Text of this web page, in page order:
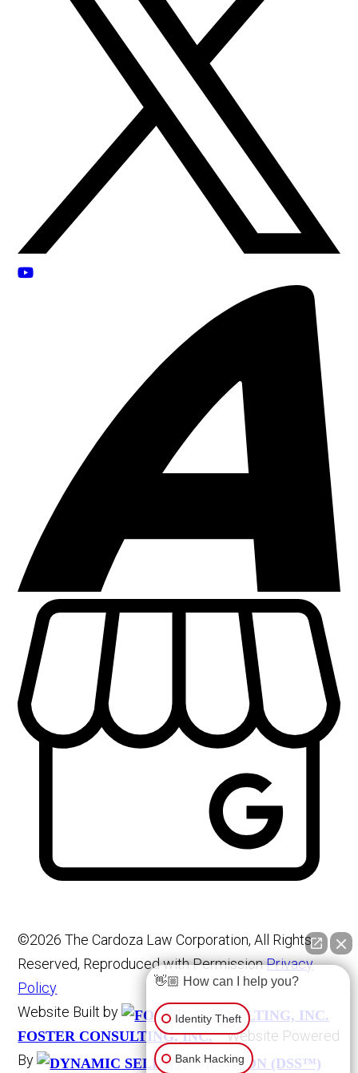
©2026 The Cardoza Law Corporation, All Rights
Reserved, Reproduced with PermissionPrivacy
Policy
Website Built by
FOSTER CONSULTING, INC.
Website Powered
By
👋🏼 How can I help you?
Identity Theft
Bank Hacking